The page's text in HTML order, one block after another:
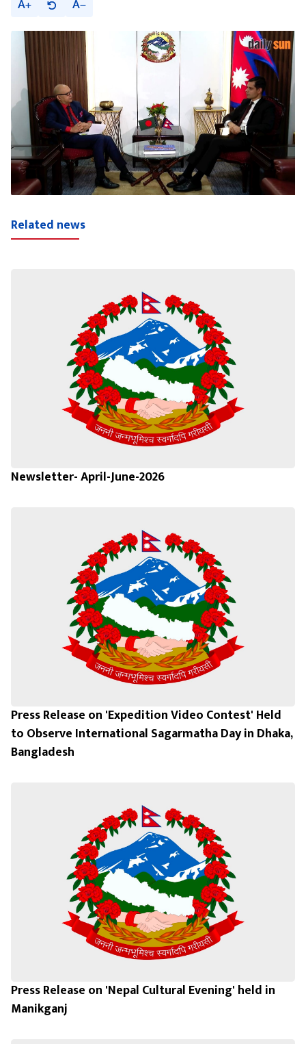
A A
Related news
Newsletter- April-June-2026
Press Release on 'Expedition Video Contest' Held
to Observe International Sagarmatha Day in Dhaka,
Bangladesh
Press Release on 'Nepal Cultural Evening' held in
Manikganj